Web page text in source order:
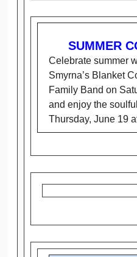
SUMMER
Celebrate summer
Smyrna’s Blanket
Family Band on
and enjoy the
Thursday, June 19